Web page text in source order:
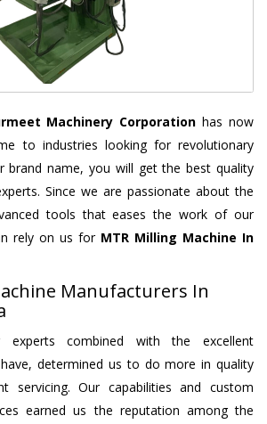
Machinery Corporation has now
to industries looking for revolutionary
brand name, you will get the best quality
Since we are passionate about the
tools that eases the work of our
rely on us for MTR Milling Machine In
Manufacturers In
experts combined with the excellent
determined us to do more in quality
servicing. Our capabilities and custom
earned us the reputation among the